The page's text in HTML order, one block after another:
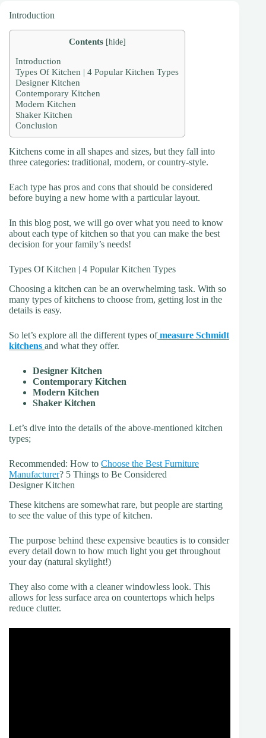
Introduction
Contents [hide]
Introduction
Types Of Kitchen | 4 Popular Kitchen Types
Designer Kitchen
Contemporary Kitchen
Modern Kitchen
Shaker Kitchen
Conclusion
Kitchens come in all shapes and sizes, but they fall into
three categories: traditional, modern, or country-style.
Each type has pros and cons that should be considered
before buying a new home with a particular layout.
In this blog post, we will go over what you need to know
about each type of kitchen so that you can make the best
decision for your family’s needs!
Types Of Kitchen | 4 Popular Kitchen Types
Choosing a kitchen can be an overwhelming task. With so
many types of kitchens to choose from, getting lost in the
details is easy.
So let’s explore all the different types ofmeasure Schmidt
kitchens and what they offer.
Designer Kitchen
Contemporary Kitchen
Modern Kitchen
Shaker Kitchen
Let’s dive into the details of the above-mentioned kitchen
types;
Recommended: How to Choose the Best Furniture
Manufacturer? 5 Things to Be Considered
Designer Kitchen
These kitchens are somewhat rare, but people are starting
to see the value of this type of kitchen.
The purpose behind these expensive beauties is to consider
every detail down to how much light you get throughout
your day (natural skylight!)
They also come with a cleaner windowless look. This
allows for less surface area on countertops which helps
reduce clutter.